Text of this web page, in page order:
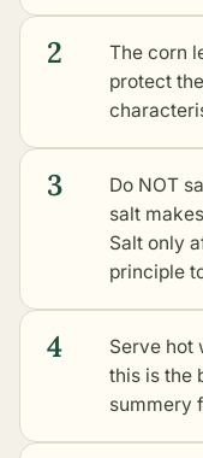
2
The corn
protect
3
Do NOT
salt
Salt only
principle
4
Serve hot
this is the
summery